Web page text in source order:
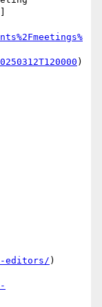
)
editors/ )